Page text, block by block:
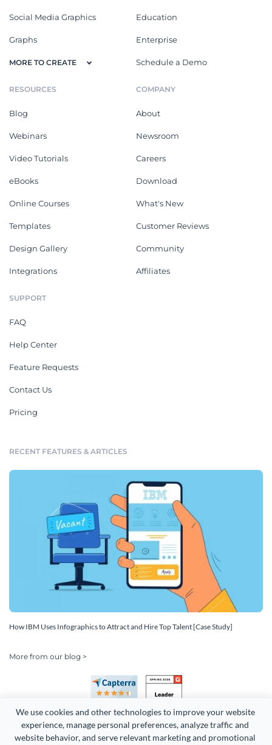
We use cookies and other technologies to improve your website
experience, manage personal preferences, analyze traffic and
website behavior, and serve relevant marketing and promotional
Social Media Graphics
Graphs
MORE TO CREATE
Education
Enterprise
Schedule a Demo
RESOURCES
Blog
Webinars
Video Tutorials
eBooks
Online Courses
Templates
Design Gallery
Integrations
COMPANY
About
Newsroom
Careers
Download
What's New
Customer Reviews
Community
Affiliates
SUPPORT
FAQ
Help Center
Feature Requests
Contact Us
Pricing
RECENT FEATURES & ARTICLES
How IBM Uses Infographics to Attract and Hire Top Talent [Case Study]
More from our blog >